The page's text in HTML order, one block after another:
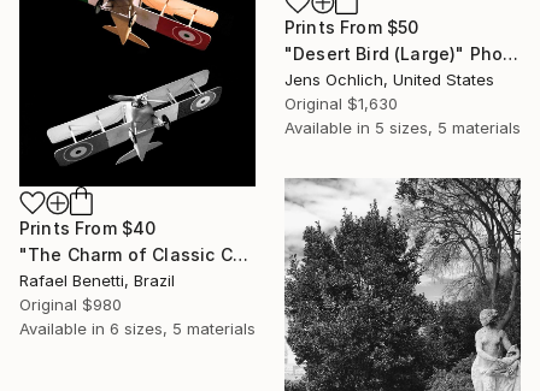
Prints From $50
"Desert Bird (Large)" Photograph
Jens Ochlich, United States
Original $1,630
Available in 5 sizes, 5 materials
Prints From $40
"The Charm of Classic Cars" Photograph
Rafael Benetti, Brazil
Original $980
Available in 6 sizes, 5 materials